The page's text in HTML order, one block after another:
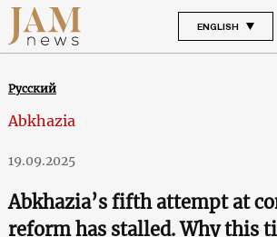
ENGLISH
Русский
Abkhazia
19.09.2025
Abkhazia’s fifth attempt at
reform has stalled. Why this